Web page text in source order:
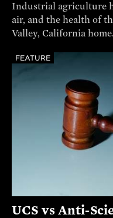
Industrial agriculture
air, and the health of
Valley, California home.
FEATURE
UCS vs Anti-